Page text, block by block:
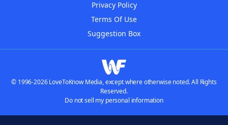
Privacy Policy
Terms Of Use
Suggestion Box
© 1996-2026 LoveToKnow Media, except where otherwise noted. All Rights
Reserved.
Do not sell my personal information